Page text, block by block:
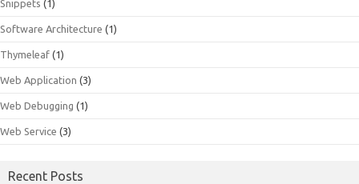
Snippets (1)
Software Architecture (1)
Thymeleaf (1)
Web Application (3)
Web Debugging (1)
Web Service (3)
Recent Posts